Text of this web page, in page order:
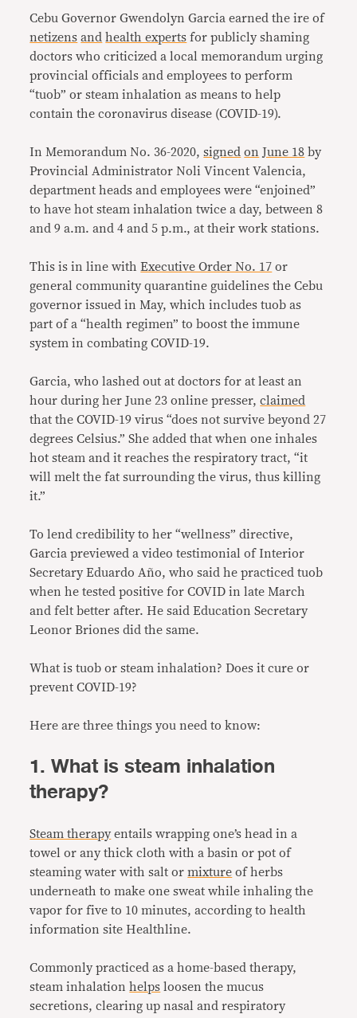
Cebu Governor Gwendolyn Garcia earned the ire of
netizens and health experts for publicly shaming
doctors who criticized a local memorandum urging
provincial officials and employees to perform
“tuob” or steam inhalation as means to help
contain the coronavirus disease (COVID-19).
In Memorandum No. 36-2020,signed on June 18 by
Provincial Administrator Noli Vincent Valencia,
department heads and employees were “enjoined”
to have hot steam inhalation twice a day, between 8
and 9 a.m. and 4 and 5 p.m., at their work stations.
This is in line withExecutive Order No. 17 or
general community quarantine guidelines the Cebu
governor issued in May, which includes tuob as
part of a “health regimen” to boost the immune
system in combating COVID-19.
Garcia, who lashed out at doctors for at least an
hour during her June 23 online presser,claimed
that the COVID-19 virus “does not survive beyond 27
degrees Celsius.” She added that when one inhales
hot steam and it reaches the respiratory tract, “it
will melt the fat surrounding the virus, thus killing
it.”
To lend credibility to her “wellness” directive,
Garcia previewed a video testimonial of Interior
Secretary Eduardo Año, who said he practiced tuob
when he tested positive for COVID in late March
and felt better after. He said Education Secretary
Leonor Briones did the same.
What is tuob or steam inhalation? Does it cure or
prevent COVID-19?
Here are three things you need to know:
1. What is steam inhalation
therapy?
Steam therapy entails wrapping one’s head in a
towel or any thick cloth with a basin or pot of
steaming water with salt ormixture of herbs
underneath to make one sweat while inhaling the
vapor for five to 10 minutes, according to health
information site Healthline.
Commonly practiced as a home-based therapy,
steam inhalationhelps loosen the mucus
secretions, clearing up nasal and respiratory